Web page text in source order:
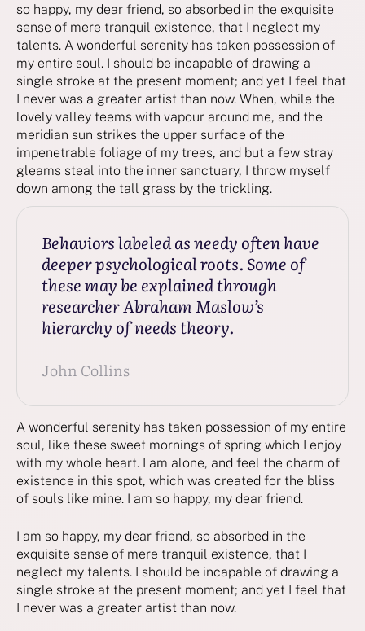
so happy, my dear friend, so absorbed in the exquisite
sense of mere tranquil existence, that I neglect my
talents. A wonderful serenity has taken possession of
my entire soul. I should be incapable of drawing a
single stroke at the present moment; and yet I feel that
I never was a greater artist than now. When, while the
lovely valley teems with vapour around me, and the
meridian sun strikes the upper surface of the
impenetrable foliage of my trees, and but a few stray
gleams steal into the inner sanctuary, I throw myself
down among the tall grass by the trickling.
Behaviors labeled as needy often have
deeper psychological roots. Some of
these may be explained through
researcher Abraham Maslow’s
hierarchy of needs theory.
John Collins
A wonderful serenity has taken possession of my entire
soul, like these sweet mornings of spring which I enjoy
with my whole heart. I am alone, and feel the charm of
existence in this spot, which was created for the bliss
of souls like mine. I am so happy, my dear friend.
I am so happy, my dear friend, so absorbed in the
exquisite sense of mere tranquil existence, that I
neglect my talents. I should be incapable of drawing a
single stroke at the present moment; and yet I feel that
I never was a greater artist than now.